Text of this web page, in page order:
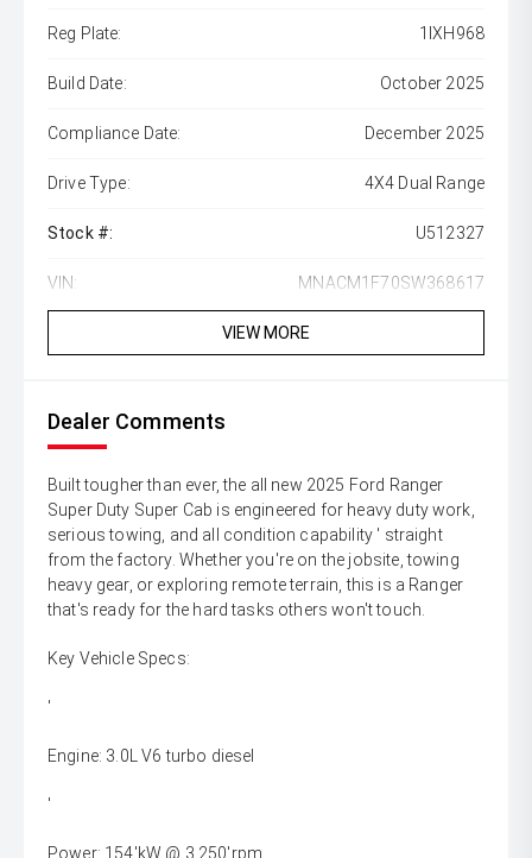
Reg Plate: 1IXH968
Build Date: October 2025
Compliance Date: December 2025
Drive Type: 4X4 Dual Range
Stock #: U512327
VIN: MNACM1F70SW368617
VIEW MORE
Dealer Comments
Built tougher than ever, the all new 2025 Ford Ranger
Super Duty Super Cab is engineered for heavy duty work,
serious towing, and all condition capability ' straight
from the factory. Whether you're on the jobsite, towing
heavy gear, or exploring remote terrain, this is a Ranger
that's ready for the hard tasks others won't touch.
Key Vehicle Specs:
'
Engine: 3.0L V6 turbo diesel
'
Power: 154'kW @ 3,250'rpm